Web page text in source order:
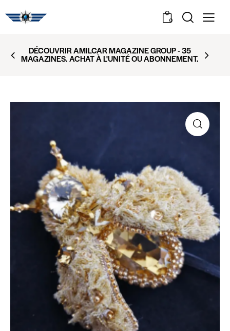
0
DÉCOUVRIR AMILCAR MAGAZINE GROUP - 35
MAGAZINES. ACHAT À L'UNITÉ OU ABONNEMENT.